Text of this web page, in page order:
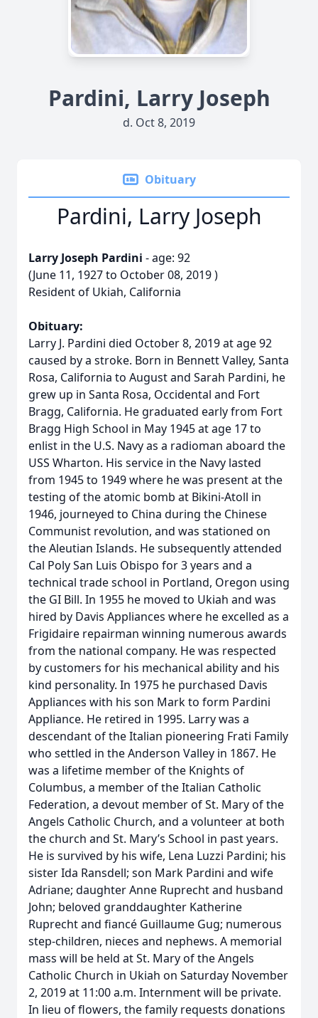
Pardini, Larry Joseph
d. Oct 8, 2019
Obituary
Pardini, Larry Joseph
Larry Joseph Pardini - age: 92
(June 11, 1927 to October 08, 2019 )
Resident of Ukiah, California
Obituary:
Larry J. Pardini died October 8, 2019 at age 92
caused by a stroke. Born in Bennett Valley, Santa
Rosa, California to August and Sarah Pardini, he
grew up in Santa Rosa, Occidental and Fort
Bragg, California. He graduated early from Fort
Bragg High School in May 1945 at age 17 to
enlist in the U.S. Navy as a radioman aboard the
USS Wharton. His service in the Navy lasted
from 1945 to 1949 where he was present at the
testing of the atomic bomb at Bikini-Atoll in
1946, journeyed to China during the Chinese
Communist revolution, and was stationed on
the Aleutian Islands. He subsequently attended
Cal Poly San Luis Obispo for 3 years and a
technical trade school in Portland, Oregon using
the GI Bill. In 1955 he moved to Ukiah and was
hired by Davis Appliances where he excelled as a
Frigidaire repairman winning numerous awards
from the national company. He was respected
by customers for his mechanical ability and his
kind personality. In 1975 he purchased Davis
Appliances with his son Mark to form Pardini
Appliance. He retired in 1995. Larry was a
descendant of the Italian pioneering Frati Family
who settled in the Anderson Valley in 1867. He
was a lifetime member of the Knights of
Columbus, a member of the Italian Catholic
Federation, a devout member of St. Mary of the
Angels Catholic Church, and a volunteer at both
the church and St. Mary’s School in past years.
He is survived by his wife, Lena Luzzi Pardini; his
sister Ida Ransdell; son Mark Pardini and wife
Adriane; daughter Anne Ruprecht and husband
John; beloved granddaughter Katherine
Ruprecht and fiancé Guillaume Gug; numerous
step-children, nieces and nephews. A memorial
mass will be held at St. Mary of the Angels
Catholic Church in Ukiah on Saturday November
2, 2019 at 11:00 a.m. Internment will be private.
In lieu of flowers, the family requests donations